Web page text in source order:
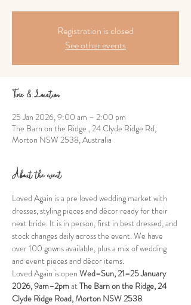
Registration is closed
See other events
Time & Location
25 Jan 2026, 9:00 am – 2:00 pm
The Barn on the Ridge , 24 Clyde Ridge Rd,
Morton NSW 2538, Australia
About the event
Loved Again is a pre loved wedding market with
dresses, styling pieces and décor ready for their
next bride. It is in person, first in best dressed, and
stock changes daily across the event. We have
over 100 gowns available, plus a mix of wedding
and event pieces and décor items.
Loved Again is open Wed–Sun, 21–25 January
2026, 9am–2pm at The Barn on the Ridge, 24
Clyde Ridge Road, Morton NSW 2538.